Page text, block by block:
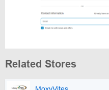
Related Stores